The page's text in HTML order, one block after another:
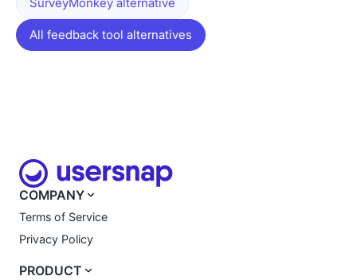
All feedback tool alternatives
COMPANY
Terms of Service
Privacy Policy
PRODUCT